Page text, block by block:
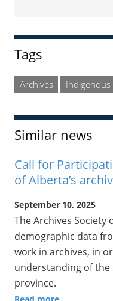
Sidebar
Tags
Archives Indigenous
Similar news
Call for
of Alberta’s
September 10, 2025
The Archives Society
demographic data
work in archives, in
understanding of
province.